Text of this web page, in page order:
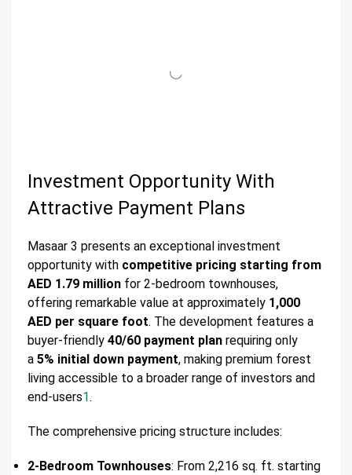
Investment Opportunity With
Attractive Payment Plans
Masaar 3 presents an exceptional investment
opportunity with competitive pricing starting from
AED 1.79 million for 2-bedroom townhouses,
offering remarkable value at approximately 1,000
AED per square foot. The development features a
buyer-friendly 40/60 payment plan requiring only
a 5% initial down payment, making premium forest
living accessible to a broader range of investors and
end-users1.
The comprehensive pricing structure includes:
2-Bedroom Townhouses: From 2,216 sq. ft. starting